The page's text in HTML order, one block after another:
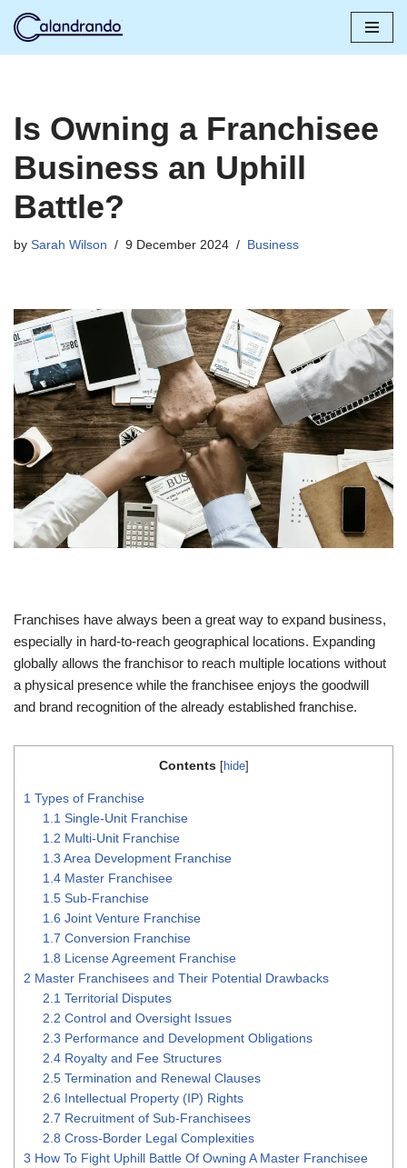
Is Owning a Franchisee
Business an Uphill
Battle?
by Sarah Wilson 9 December 2024 Business
Franchises have always been a great way to expand business,
especially in hard-to-reach geographical locations. Expanding
globally allows the franchisor to reach multiple locations without
a physical presence while the franchisee enjoys the goodwill
and brand recognition of the already established franchise.
Contents [hide]
1 Types of Franchise
1.1 Single-Unit Franchise
1.2 Multi-Unit Franchise
1.3 Area Development Franchise
1.4 Master Franchisee
1.5 Sub-Franchise
1.6 Joint Venture Franchise
1.7 Conversion Franchise
1.8 License Agreement Franchise
2 Master Franchisees and Their Potential Drawbacks
2.1 Territorial Disputes
2.2 Control and Oversight Issues
2.3 Performance and Development Obligations
2.4 Royalty and Fee Structures
2.5 Termination and Renewal Clauses
2.6 Intellectual Property (IP) Rights
2.7 Recruitment of Sub-Franchisees
2.8 Cross-Border Legal Complexities
3 How To Fight Uphill Battle Of Owning A Master Franchisee